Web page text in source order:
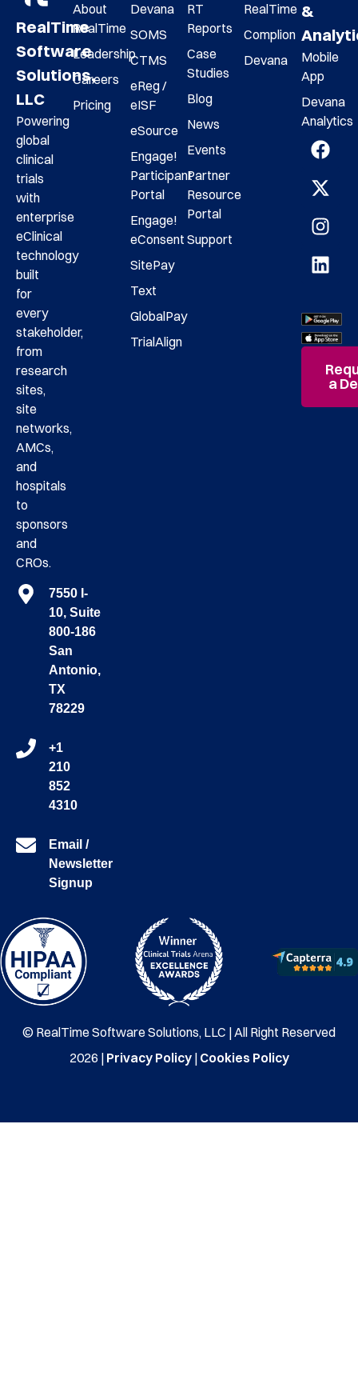
RealTime
Software
Solutions,
LLC
Powering
global
clinical
trials
with
enterprise
eClinical
technology
built
for
every
stakeholder,
from
research
sites,
site
networks,
AMCs,
and
hospitals
to
sponsors
and
CROs.
7550 I-
10, Suite
800-186
San
Antonio,
TX
78229
+1
210
852
4310
Email /
Newsletter
Signup
About
RealTime
Leadership
Careers
Pricing
Devana
SOMS
CTMS
eReg /
eISF
eSource
Engage!
Participant
Portal
Engage!
eConsent
SitePay
Text
GlobalPay
TrialAlign
RT
Reports
Case
Studies
Blog
News
Events
Partner
Resource
Portal
Support
RealTime
Complion
Devana
&
Mobile
App
Devana
Analytics
a
© RealTime Software Solutions, LLC | All Right Reserved
2026 | Privacy Policy| Cookies Policy